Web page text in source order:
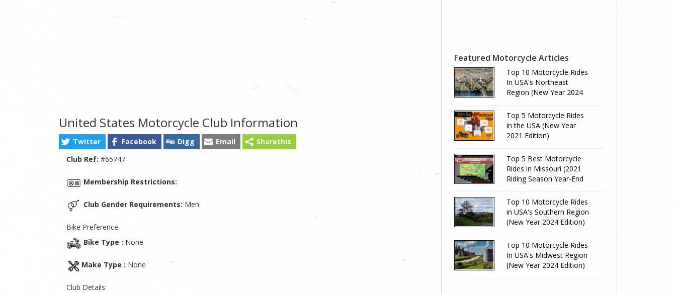
United States Motorcycle Club Information
Twitter Facebook Digg Email
Sharethis
Club Ref: #65747
Membership Restrictions:
Club Gender Requirements: Men
Bike Preference
Bike Type : None
Make Type : None
Club Details:
Featured Motorcycle Articles
Top 10 Motorcycle Rides
In USA's Northeast
Region (New Year 2024
Top 5 Motorcycle Rides
in the USA (New Year
2021 Edition)
Top 5 Best Motorcycle
Rides in Missouri (2021
Riding Season Year-End
Top 10 Motorcycle Rides
in USA's Southern Region
(New Year 2024 Edition)
Top 10 Motorcycle Rides
In USA's Midwest Region
(New Year 2024 Edition)